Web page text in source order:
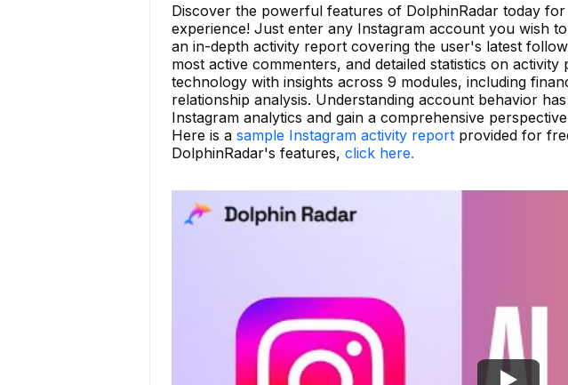
Discover the powerful features of DolphinRadar today
experience! Just enter any Instagram account you wish
an in-depth activity report covering the user's latest
most active commenters, and detailed statistics on
technology with insights across 9 modules, including
relationship analysis. Understanding account behavior
Instagram analytics and gain a comprehensive
Here is a sample Instagram activity report provided for
DolphinRadar's features, click here.